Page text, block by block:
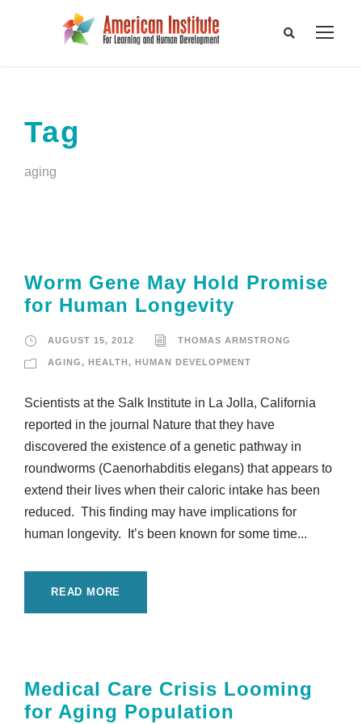
Tag
aging
Worm Gene May Hold Promise
for Human Longevity
AUGUST 15, 2012 THOMAS ARMSTRONG
AGING, HEALTH , HUMAN DEVELOPMENT
Scientists at the Salk Institute in La Jolla, California
reported in the journal Nature that they have
discovered the existence of a genetic pathway in
roundworms (Caenorhabditis elegans) that appears to
extend their lives when their caloric intake has been
reduced. This finding may have implications for
human longevity. It’s been known for some time...
READ MORE
Medical Care Crisis Looming
for Aging Population